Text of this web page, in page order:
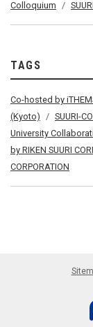
Colloquium
TAGS
Co-hosted by
(Kyoto)
SUURI-
University
by RIKEN SUURI
CORPORATION